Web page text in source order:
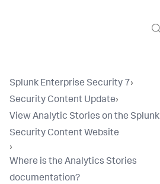
Splunk Enterprise Security 7›
Security Content Update›
View Analytic Stories on the Splunk
Security Content Website
›
Where is the Analytics Stories
documentation?